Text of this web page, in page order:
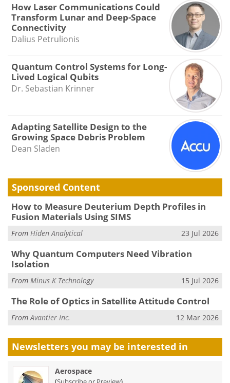
How Laser Communications Could
Transform Lunar and Deep-Space
Connectivity
Dalius Petrulionis
Quantum Control Systems for Long-
Lived Logical Qubits
Dr. Sebastian Krinner
Adapting Satellite Design to the
Growing Space Debris Problem
Dean Sladen
Sponsored Content
How to Measure Deuterium Depth Profiles in
Fusion Materials Using SIMS
From Hiden Analytical 23 Jul 2026
Why Quantum Computers Need Vibration
Isolation
From Minus K Technology 15 Jul 2026
The Role of Optics in Satellite Attitude Control
FromAvantier Inc. 12 Mar 2026
Newsletters you may be interested in
Aerospace